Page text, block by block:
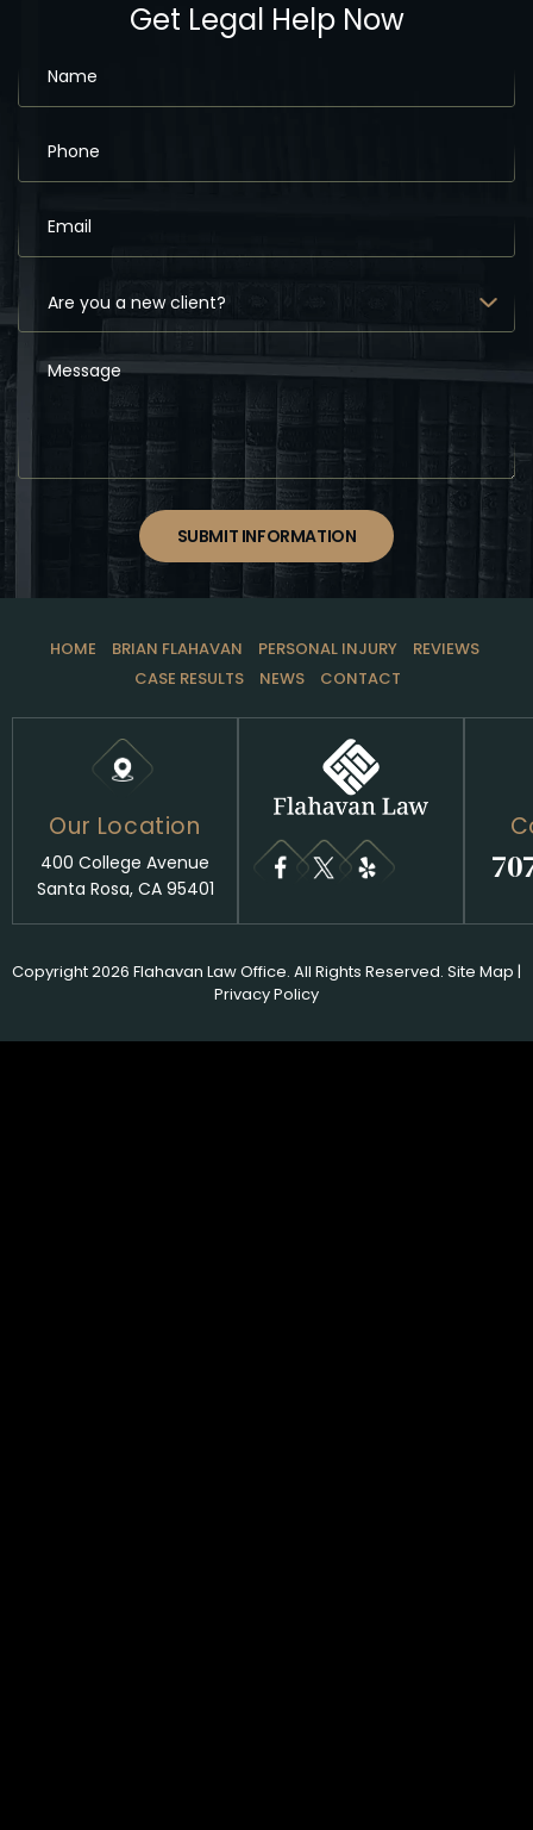
Get Legal Help Now
SUBMIT INFORMATION
HOME BRIAN FLAHAVAN PERSONAL INJURY
REVIEWS
CASE RESULTS
NEWS CONTACT
Our Location
400 College Avenue
Santa Rosa, CA 95401
Copyright 2026 Flahavan Law Office. All Rights Reserved. Site Map |
Privacy Policy